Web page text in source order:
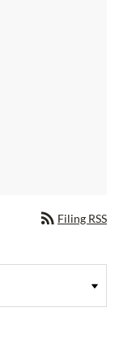
rss_feed Filing RSS